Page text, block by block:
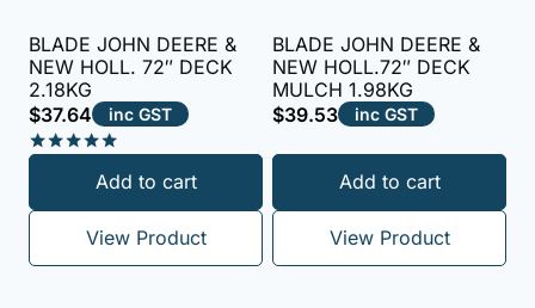
BLADE JOHN DEERE &
NEW HOLL. 72″ DECK
2.18KG
$37.64 inc GST
out of 5
Add to cart
View Product
BLADE JOHN DEERE &
NEW HOLL.72″ DECK
MULCH 1.98KG
$39.53 inc GST
Add to cart
View Product